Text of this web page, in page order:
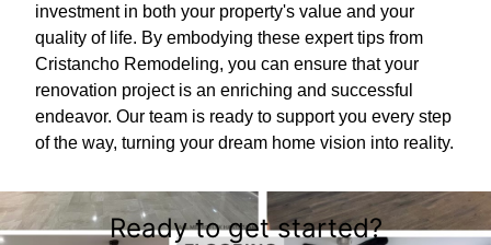
investment in both your property's value and your
quality of life. By embodying these expert tips from
Cristancho Remodeling, you can ensure that your
renovation project is an enriching and successful
endeavor. Our team is ready to support you every step
of the way, turning your dream home vision into reality.
Ready to get started?